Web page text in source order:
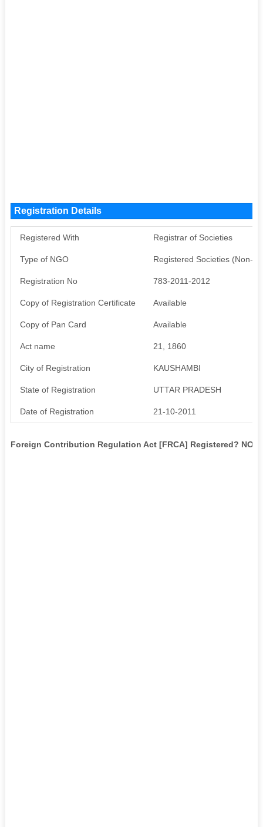
Registration Details
Registered With Registrar of Societies
Type of NGO Registered Societies (Non-
Registration No 783-2011-2012
Copy of Registration Certificate Available
Copy of Pan Card Available
Act name 21, 1860
City of Registration KAUSHAMBI
State of Registration UTTAR PRADESH
Date of Registration 21-10-2011
Foreign Contribution Regulation Act [FRCA] Registered? NO